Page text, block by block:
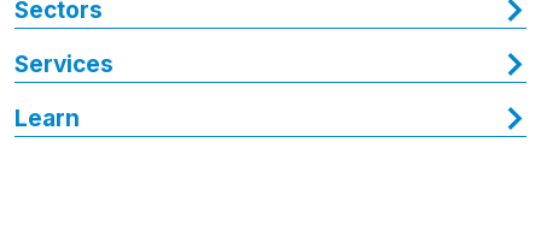
Sectors
Services
Learn